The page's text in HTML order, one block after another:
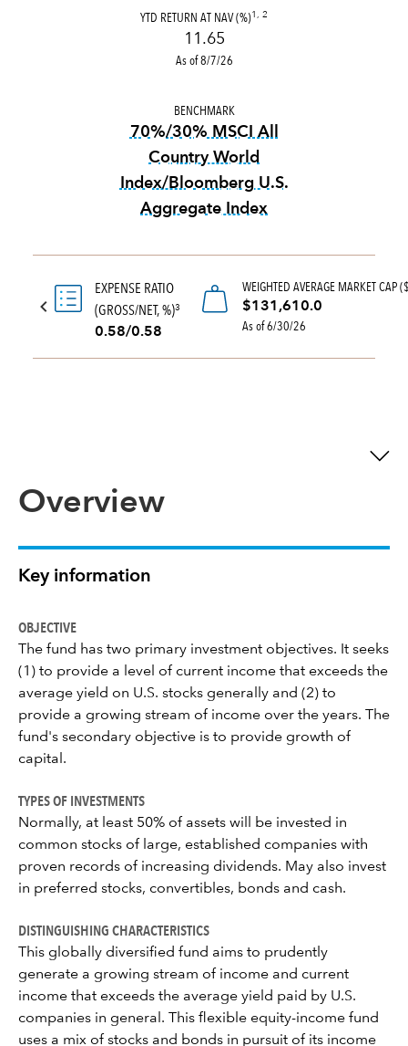
YTD RETURN AT NAV (%)1, 2
11.65
As of 8/7/26
BENCHMARK
70%/30% MSCI All
Country World
Index/Bloomberg U.S.
Aggregate Index
EXPENSE RATIO
(GROSS/NET, %)3
0.58/0.58
WEIGHTED AVERAGE MARKET CAP
$131,610.0
As of 6/30/26
Overview
Key information
OBJECTIVE
The fund has two primary investment objectives. It seeks
(1) to provide a level of current income that exceeds the
average yield on U.S. stocks generally and (2) to
provide a growing stream of income over the years. The
fund's secondary objective is to provide growth of
capital.
TYPES OF INVESTMENTS
Normally, at least 50% of assets will be invested in
common stocks of large, established companies with
proven records of increasing dividends. May also invest
in preferred stocks, convertibles, bonds and cash.
DISTINGUISHING CHARACTERISTICS
This globally diversified fund aims to prudently
generate a growing stream of income and current
income that exceeds the average yield paid by U.S.
companies in general. This flexible equity-income fund
uses a mix of stocks and bonds in pursuit of its income